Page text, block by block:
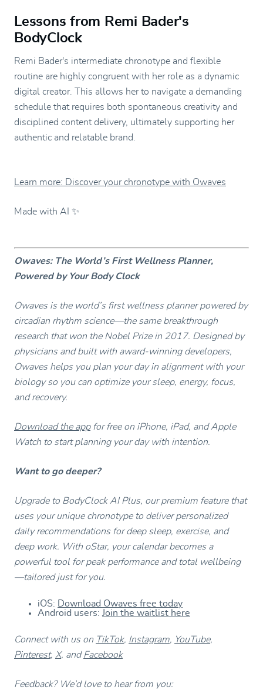
Lessons from Remi Bader's
BodyClock
Remi Bader's intermediate chronotype and flexible
routine are highly congruent with her role as a dynamic
digital creator. This allows her to navigate a demanding
schedule that requires both spontaneous creativity and
disciplined content delivery, ultimately supporting her
authentic and relatable brand.
Learn more: Discover your chronotype with Owaves
Made with AI ✨
Owaves: The World’s First Wellness Planner,
Powered by Your Body Clock
Owaves is the world’s first wellness planner powered by
circadian rhythm science—the same breakthrough
research that won the Nobel Prize in 2017. Designed by
physicians and built with award-winning developers,
Owaves helps you plan your day in alignment with your
biology so you can optimize your sleep, energy, focus,
and recovery.
Download the appfor free on iPhone, iPad, and Apple
Watch to start planning your day with intention.
Want to go deeper?
Upgrade to BodyClock AI Plus, our premium feature that
uses your unique chronotype to deliver personalized
daily recommendations for deep sleep, exercise, and
deep work. With oStar, your calendar becomes a
powerful tool for peak performance and total wellbeing
—tailored just for you.
iOS:
Download Owaves free today
Android users: Join the waitlist here
Connect with us on TikTok, Instagram, YouTube,
Pinterest, X, andFacebook
Feedback? We’d love to hear from you: